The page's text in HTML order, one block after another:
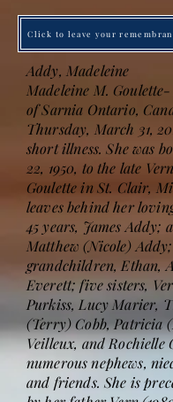
Click to leave your
Addy, Madeleine
Madeleine M. Goulette-
of Sarnia Ontario,
Thursday, March 31,
short illness. She was
22, 1950, to the late
Goulette in St. Clair,
leaves behind her
45 years, James Addy;
Matthew (Nicole)
grandchildren, Ethan,
Everett; five sisters,
Purkiss, Lucy Marier,
(Terry) Cobb, Patricia
Veilleux, and Rochielle
numerous nephews,
and friends. She is